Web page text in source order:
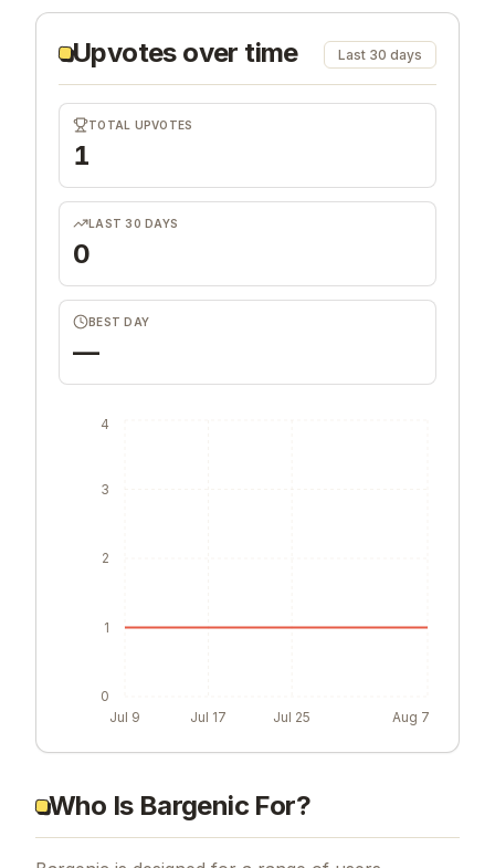
Upvotes over time Last 30 days
TOTAL UPVOTES
1
LAST 30 DAYS
0
BEST DAY
—
Jul 9 Jul 17 Jul 25 Aug 7
0
1
2
3
4
Who Is Bargenic For?